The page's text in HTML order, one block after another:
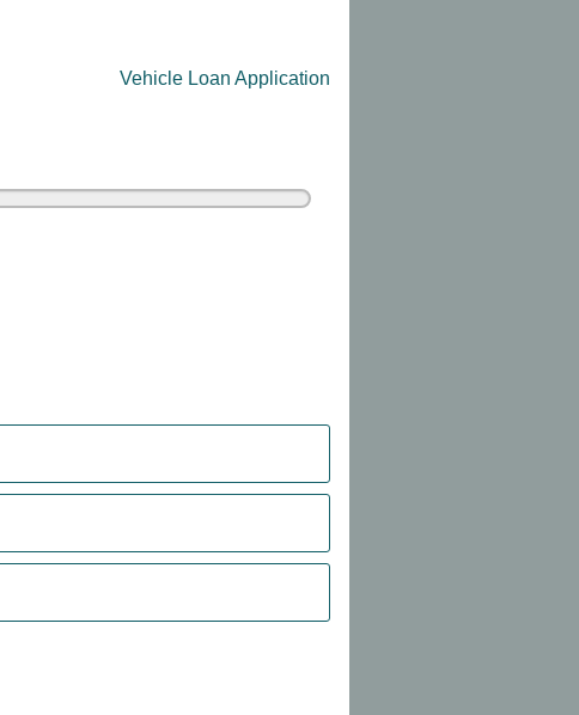
Vehicle Loan Application